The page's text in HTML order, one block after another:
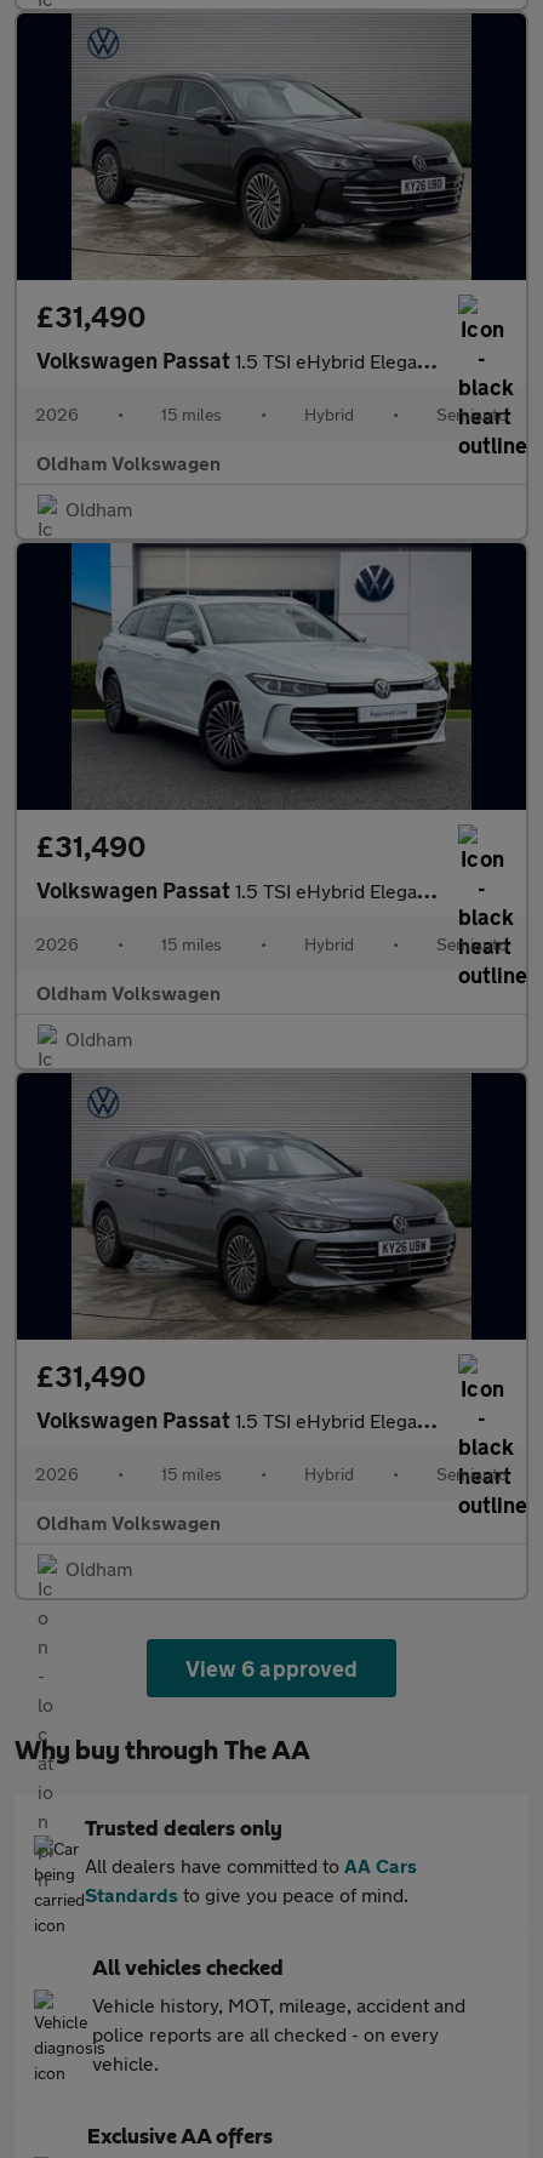
£31,490
Volkswagen Passat 1.5 TSI eHybrid Elegance 5dr DSG
2026 • 15 miles • Hybrid • Semiauto
Oldham Volkswagen
Oldham
£31,490
Volkswagen Passat 1.5 TSI eHybrid Elegance 5dr DSG
2026 • 15 miles • Hybrid • Semiauto
Oldham Volkswagen
Oldham
£31,490
Volkswagen Passat 1.5 TSI eHybrid Elegance 5dr DSG
2026 • 15 miles • Hybrid • Semiauto
Oldham Volkswagen
Oldham
View 6 approved
Why buy through The AA
Trusted dealers only
All dealers have committed to AA Cars
Standards to give you peace of mind.
All vehicles checked
Vehicle history, MOT, mileage, accident and
police reports are all checked - on every
vehicle.
Exclusive AA offers